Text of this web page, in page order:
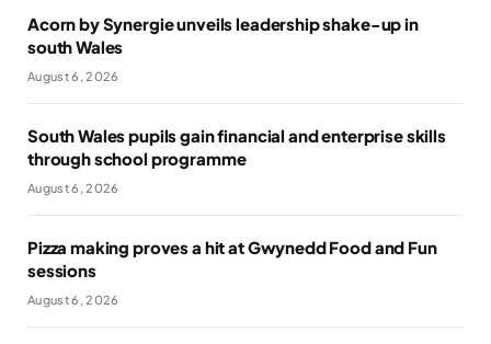
Acorn by Synergie unveils leadership shake-up in
south Wales
August 6, 2026
South Wales pupils gain financial and enterprise skills
through school programme
August 6, 2026
Pizza making proves a hit at Gwynedd Food and Fun
sessions
August 6, 2026